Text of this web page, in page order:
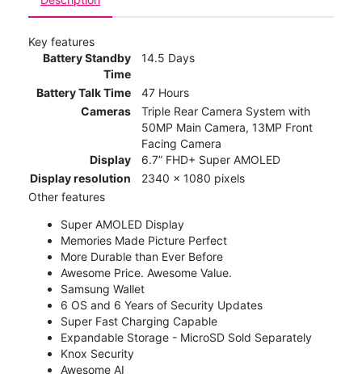
Key features
Battery Standby
Time
14.5 Days
Battery Talk Time
47 Hours
Cameras
Triple Rear Camera System with
50MP Main Camera, 13MP Front
Facing Camera
Display
6.7” FHD+ Super AMOLED
Display resolution
2340 x 1080 pixels
Other features
Super AMOLED Display
Memories Made Picture Perfect
More Durable than Ever Before
Awesome Price. Awesome Value.
Samsung Wallet
6 OS and 6 Years of Security Updates
Super Fast Charging Capable
Expandable Storage - MicroSD Sold Separately
Knox Security
Awesome AI